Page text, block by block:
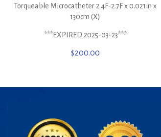
Torqueable Microcatheter 2.4F-2.7F x 0.021in x
130cm (X)
***EXPIRED 2025-03-23***
$200.00